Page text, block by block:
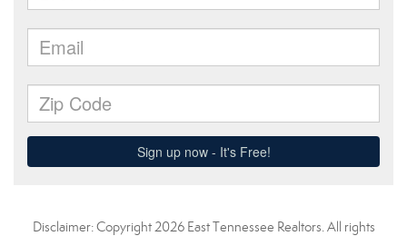
Disclaimer: Copyright 2026 East Tennessee Realtors. All rights